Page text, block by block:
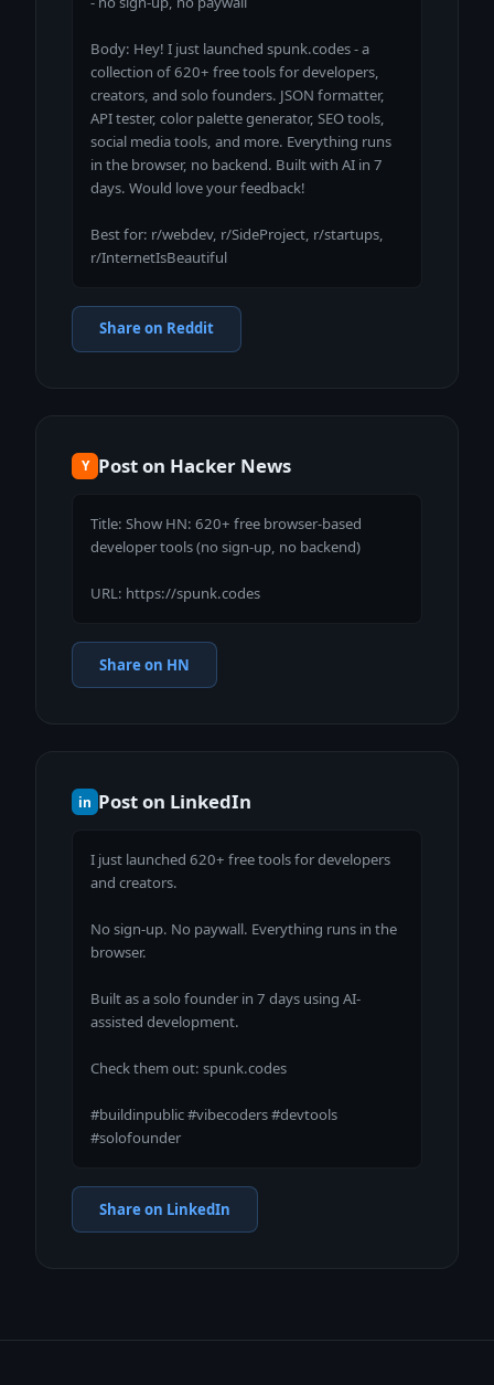
Body: Hey! I just launched spunk.codes - a
collection of 620+ free tools for developers,
creators, and solo founders. JSON formatter,
API tester, color palette generator, SEO tools,
social media tools, and more. Everything runs
in the browser, no backend. Built with AI in 7
days. Would love your feedback!
Best for: r/webdev, r/SideProject, r/startups,
r/InternetIsBeautiful
Share on Reddit
Y Post on Hacker News
Title: Show HN: 620+ free browser-based
developer tools (no sign-up, no backend)
URL: https://spunk.codes
Share on HN
in Post on LinkedIn
I just launched 620+ free tools for developers
and creators.
No sign-up. No paywall. Everything runs in the
browser.
Built as a solo founder in 7 days using AI-
assisted development.
Check them out: spunk.codes
#buildinpublic #vibecoders #devtools
#solofounder
Share on LinkedIn